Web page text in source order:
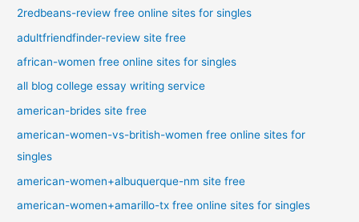
2redbeans-review free online sites for singles
adultfriendfinder-review site free
african-women free online sites for singles
all blog college essay writing service
american-brides site free
american-women-vs-british-women free online sites for
singles
american-women+albuquerque-nm site free
american-women+amarillo-tx free online sites for singles